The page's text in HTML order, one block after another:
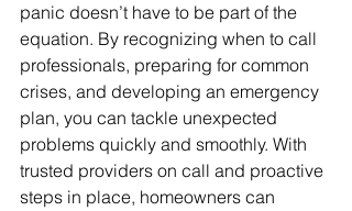
panic doesn’t have to be part of the
equation. By recognizing when to call
professionals, preparing for common
crises, and developing an emergency
plan, you can tackle unexpected
problems quickly and smoothly. With
trusted providers on call and proactive
steps in place, homeowners can